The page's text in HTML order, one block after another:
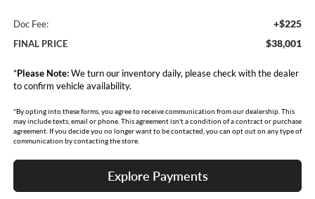
Doc Fee: +$225
FINAL PRICE $38,001
*Please Note:We turn our inventory daily, please check with the dealer
to confirm vehicle availability.
*By opting into these forms, you agree to receive communication from our dealership. This
may include texts, email or phone. This agreement isn't a condition of a contract or purchase
agreement. If you decide you no longer want to be contacted, you can opt out on any type of
communication by contacting the store.
Explore Payments